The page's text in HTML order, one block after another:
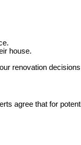
house.
renovation
agree that for